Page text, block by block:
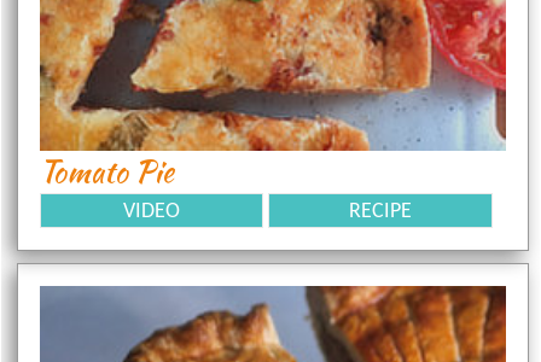
Tomato Pie
VIDEO RECIPE